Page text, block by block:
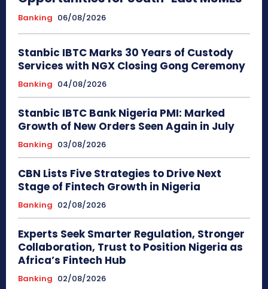
Banking 06/08/2026
Stanbic IBTC Marks 30 Years of Custody
Services with NGX Closing Gong Ceremony
Banking 04/08/2026
Stanbic IBTC Bank Nigeria PMI: Marked
Growth of New Orders Seen Again in July
Banking 03/08/2026
CBN Lists Five Strategies to Drive Next
Stage of Fintech Growth in Nigeria
Banking 02/08/2026
Experts Seek Smarter Regulation, Stronger
Collaboration, Trust to Position Nigeria as
Africa’s Fintech Hub
Banking 02/08/2026